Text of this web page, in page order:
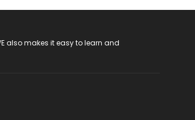
also makes it easy to learn and